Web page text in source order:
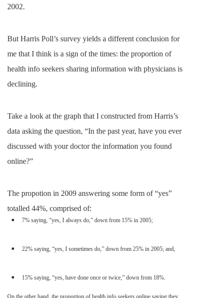
2002.
But Harris Poll’s survey yields a different conclusion for
me that I think is a sign of the times: the proportion of
health info seekers sharing information with physicians is
declining.
Take a look at the graph that I constructed from Harris’s
data asking the question, “In the past year, have you ever
discussed with your doctor the information you found
online?”
The propotion in 2009 answering some form of “yes”
totalled 44%, comprised of:
7% saying, “yes, I always do,” down from 15% in 2005;
22% saying, “yes, I sometimes do,” down from 25% in 2005; and,
15% saying, “yes, have done once or twice,” down from 18%.